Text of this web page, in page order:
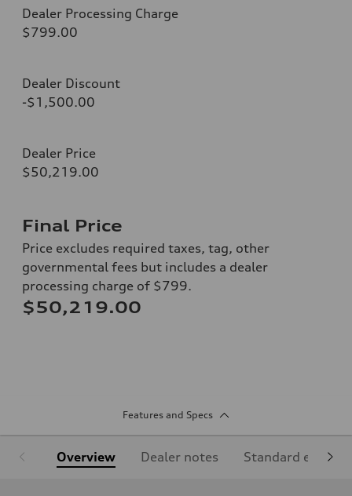
Dealer Processing Charge
$799.00
Dealer Discount
-$1,500.00
Dealer Price
$50,219.00
Final Price
Price excludes required taxes, tag, other
governmental fees but includes a dealer
processing charge of $799.
$50,219.00
Features and Specs
Overview Dealer notes Standard